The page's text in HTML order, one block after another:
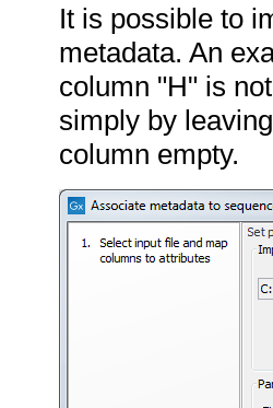
It is possible to
metadata. An
column "H" is
simply by
column empty.